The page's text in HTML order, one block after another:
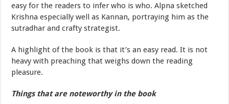
easy for the readers to infer who is who. Alpna sketched
Krishna especially well as Kannan, portraying him as the
sutradhar and crafty strategist.
A highlight of the book is that it’s an easy read. It is not
heavy with preaching that weighs down the reading
pleasure.
Things that are noteworthy in the book